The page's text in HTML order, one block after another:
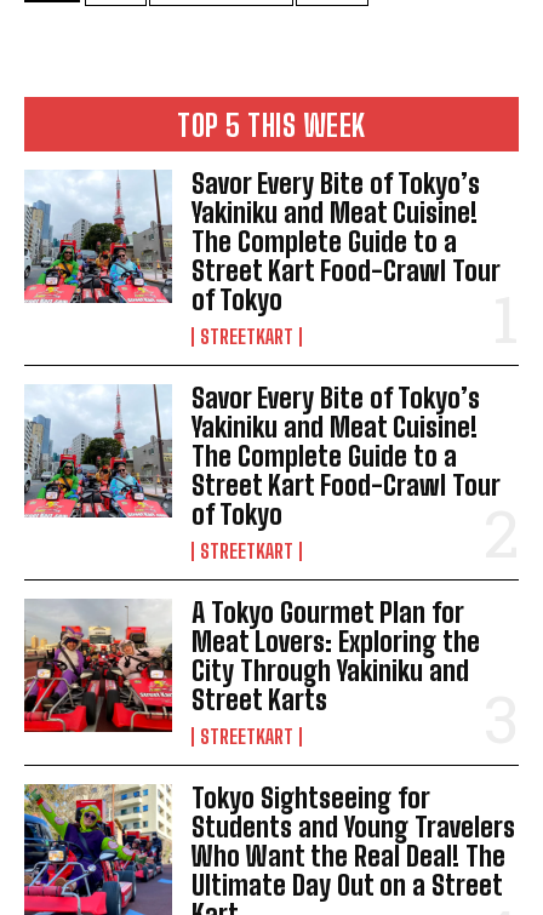
TOP 5 THIS WEEK
Savor Every Bite of Tokyo’s
Yakiniku and Meat Cuisine!
The Complete Guide to a
Street Kart Food-Crawl Tour
of Tokyo
STREETKART
Savor Every Bite of Tokyo’s
Yakiniku and Meat Cuisine!
The Complete Guide to a
Street Kart Food-Crawl Tour
of Tokyo
STREETKART
A Tokyo Gourmet Plan for
Meat Lovers: Exploring the
City Through Yakiniku and
Street Karts
STREETKART
Tokyo Sightseeing for
Students and Young Travelers
Who Want the Real Deal! The
Ultimate Day Out on a Street